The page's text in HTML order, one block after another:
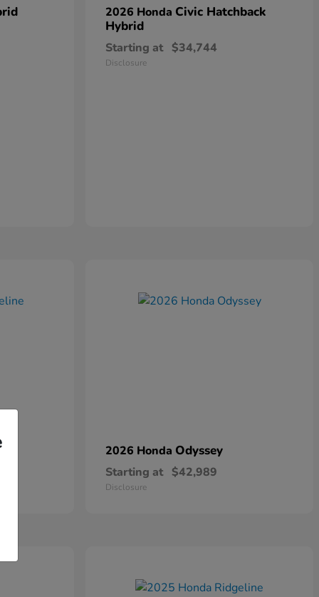
2026 Honda Civic Hatchback
Hybrid
Starting at $34,744
Disclosure
2026 Honda Odyssey
Starting at $42,989
Disclosure